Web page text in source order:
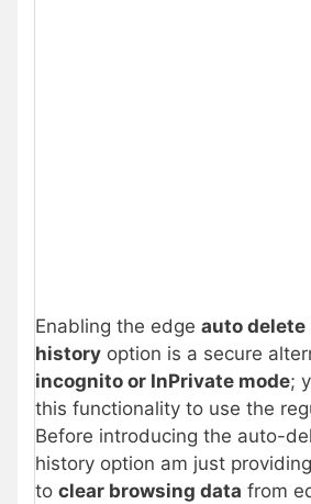
Enabling the edge auto delete
history option is a secure
incognito or InPrivate mode;
this functionality to use the
Before introducing the auto-
history option am just
to clear browsing data from